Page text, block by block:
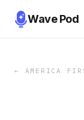
Wave Pod
← AMERICA